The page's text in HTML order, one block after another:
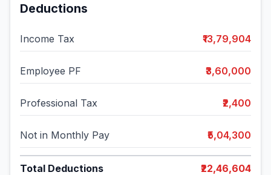
Deductions
Income Tax ₹13,79,904
Employee PF ₹3,60,000
Professional Tax ₹2,400
Not in Monthly Pay ₹5,04,300
Total Deductions ₹22,46,604